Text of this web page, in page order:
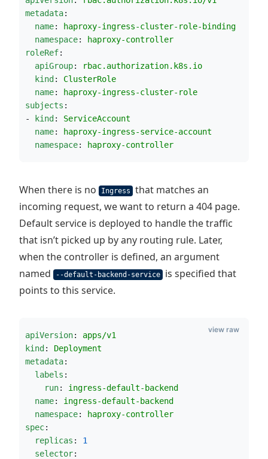
metadata:
name:
haproxy-ingress-cluster-role-binding
namespace:
haproxy-controller
roleRef:
apiGroup:
rbac.authorization.k8s.io
kind : ClusterRole
name:
haproxy-ingress-cluster-role
subjects :
-
kind : ServiceAccount
name:
haproxy-ingress-service-account
namespace: haproxy-controller
When there is no Ingress
that matches an
incoming request, we want to return a 404 page.
Default service is deployed to handle the traffic
that isn’t picked up by any routing rule. Later,
when the controller is defined, an argument
named
--default-backend-service
is specified that
points to this service.
apiVersion: apps/v1
kind : Deployment
metadata:
labels :
run: ingress-default-backend
name: ingress-default-backend
namespace:
haproxy-controller
spec:
replicas : 1
selector:
view raw